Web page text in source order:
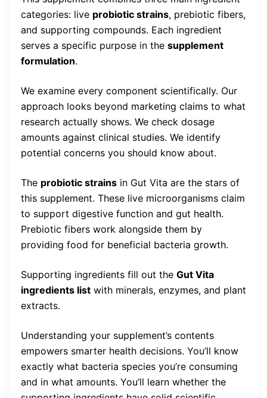
categories: live probiotic strains, prebiotic fibers,
and supporting compounds. Each ingredient
serves a specific purpose in the supplement
formulation.
We examine every component scientifically. Our
approach looks beyond marketing claims to what
research actually shows. We check dosage
amounts against clinical studies. We identify
potential concerns you should know about.
The probiotic strains in Gut Vita are the stars of
this supplement. These live microorganisms claim
to support digestive function and gut health.
Prebiotic fibers work alongside them by
providing food for beneficial bacteria growth.
Supporting ingredients fill out the Gut Vita
ingredients list with minerals, enzymes, and plant
extracts.
Understanding your supplement’s contents
empowers smarter health decisions. You’ll know
exactly what bacteria species you’re consuming
and in what amounts. You’ll learn whether the